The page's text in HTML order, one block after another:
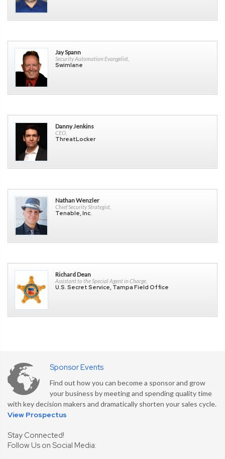
Jay Spann
Security Automation Evangelist,
Swimlane
Danny Jenkins
CEO,
ThreatLocker
Nathan Wenzler
Chief Security Strategist,
Tenable, Inc.
Richard Dean
Assistant to the Special Agent in Charge,
U.S. Secret Service, Tampa Field Office
Sponsor Events
Find out how you can become a sponsor and grow
your business by meeting and spending quality time
with key decision makers and dramatically shorten your sales cycle.
View Prospectus
Stay Connected!
Follow Us on Social Media: